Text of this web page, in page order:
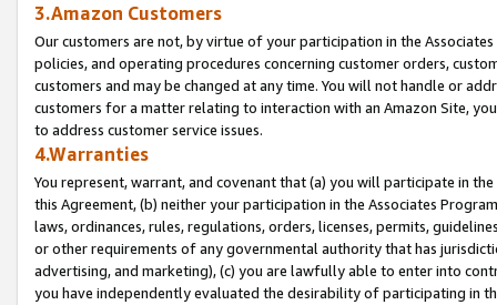
3.Amazon Customers
Our customers are not, by virtue of your participation in the
policies, and operating procedures concerning customer orders,
customers and may be changed at any time. You will not handle or
customers for a matter relating to interaction with an Amazon Site,
to address customer service issues.
4.Warranties
You represent, warrant, and covenant that (a) you will participate in
this Agreement, (b) neither your participation in the Associates
laws, ordinances, rules, regulations, orders, licenses, permits,
or other requirements of any governmental authority that has
advertising, and marketing), (c) you are lawfully able to enter into
you have independently evaluated the desirability of participating in